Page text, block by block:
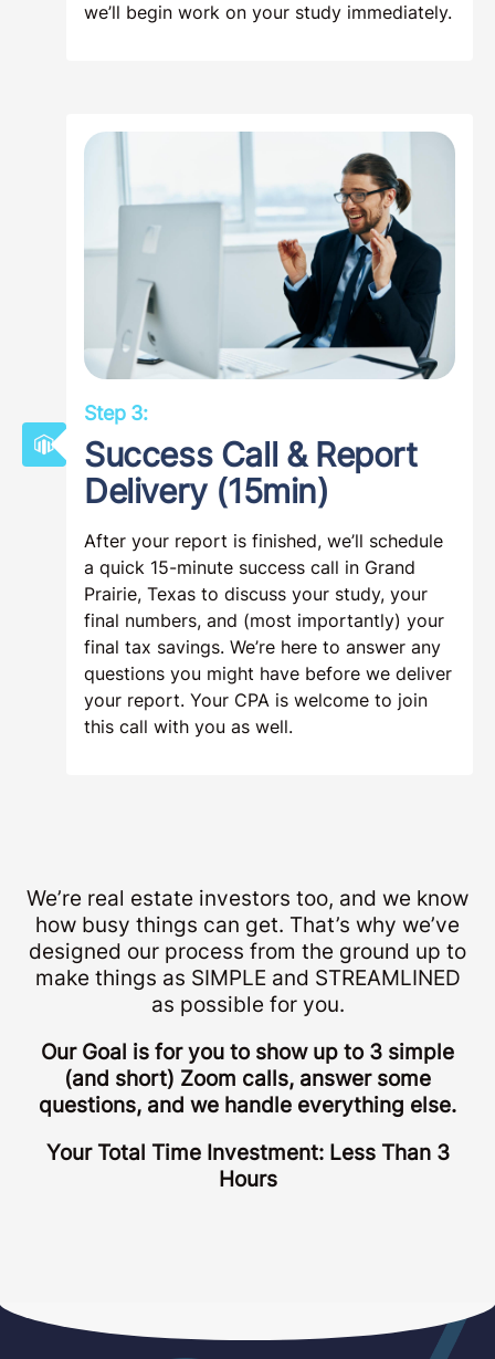
we’ll begin work on your study immediately.
Step 3:
Success Call & Report
Delivery (15min)
After your report is finished, we’ll schedule
a quick 15-minute success call in Grand
Prairie, Texas to discuss your study, your
final numbers, and (most importantly) your
final tax savings. We’re here to answer any
questions you might have before we deliver
your report. Your CPA is welcome to join
this call with you as well.
We’re real estate investors too, and we know
how busy things can get. That’s why we’ve
designed our process from the ground up to
make things as SIMPLE and STREAMLINED
as possible for you.
Our Goal is for you to show up to 3 simple
(and short) Zoom calls, answer some
questions, and we handle everything else.
Your Total Time Investment: Less Than 3
Hours